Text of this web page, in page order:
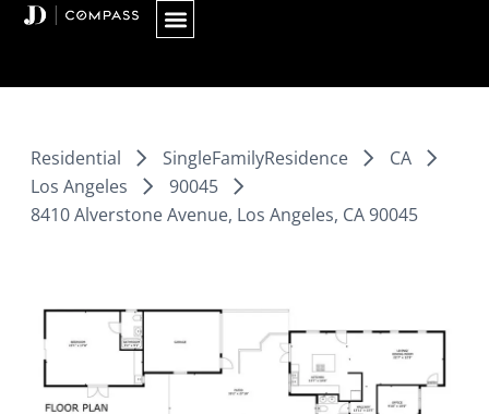
Skip
Residential SingleFamilyResidence
CA
Los Angeles
90045
8410 Alverstone Avenue, Los Angeles, CA 90045